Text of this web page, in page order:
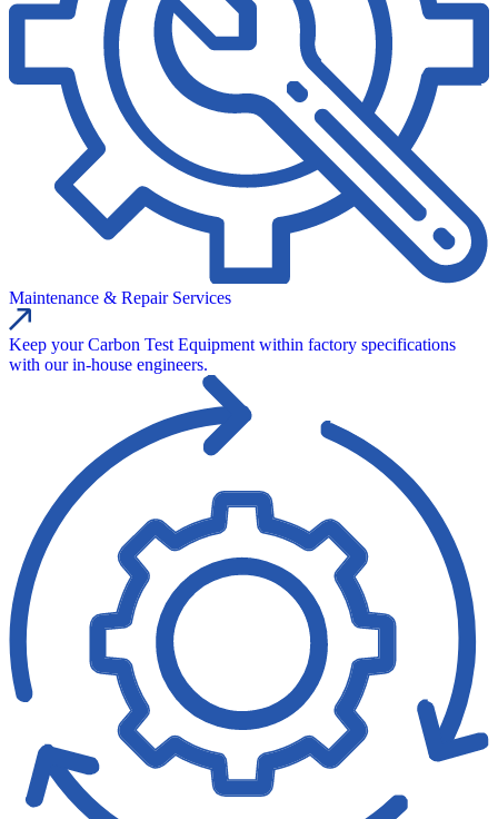
Maintenance & Repair Services
Keep your Carbon Test Equipment within factory specifications
with our in‑house engineers.